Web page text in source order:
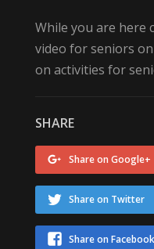
While you are here
video for seniors
on activities for
SHARE
Share on Google+
Share on Twitter
Share on Facebook